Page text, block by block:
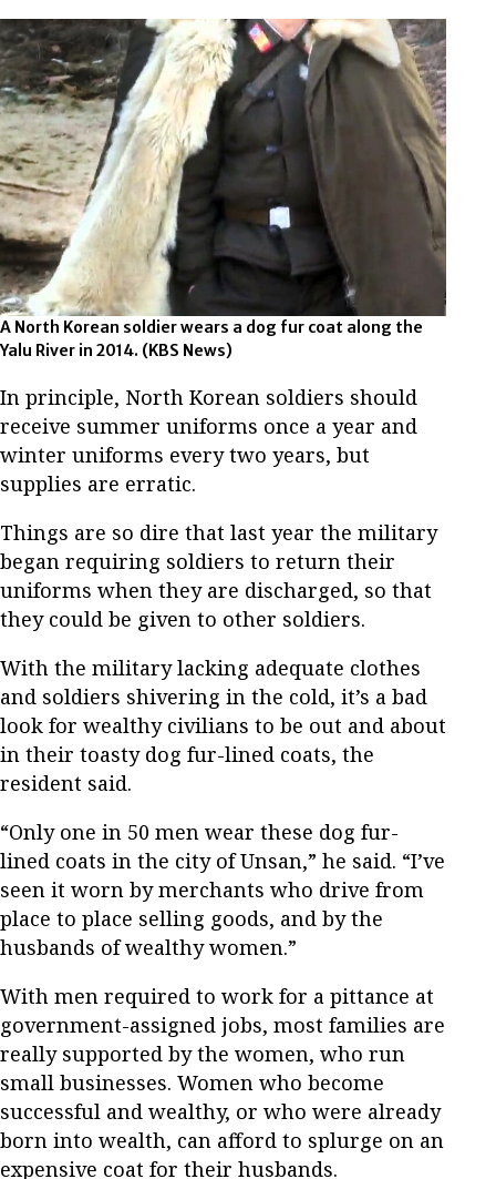
A North Korean soldier wears a dog fur coat along the
Yalu River in 2014. (KBS News)
In principle, North Korean soldiers should
receive summer uniforms once a year and
winter uniforms every two years, but
supplies are erratic.
Things are so dire that last year the military
began requiring soldiers to return their
uniforms when they are discharged, so that
they could be given to other soldiers.
With the military lacking adequate clothes
and soldiers shivering in the cold, it’s a bad
look for wealthy civilians to be out and about
in their toasty dog fur-lined coats, the
resident said.
“Only one in 50 men wear these dog fur-
lined coats in the city of Unsan,” he said. “I’ve
seen it worn by merchants who drive from
place to place selling goods, and by the
husbands of wealthy women.”
With men required to work for a pittance at
government-assigned jobs, most families are
really supported by the women, who run
small businesses. Women who become
successful and wealthy, or who were already
born into wealth, can afford to splurge on an
expensive coat for their husbands.